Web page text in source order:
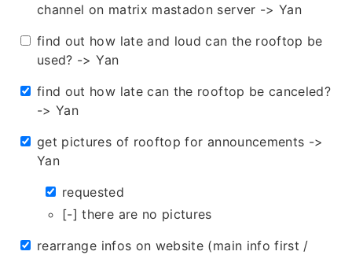
channel on matrix mastadon server -> Yan
find out how late and loud can the rooftop be
used? -> Yan
find out how late can the rooftop be canceled?
-> Yan
get pictures of rooftop for announcements ->
Yan
requested
[-] there are no pictures
rearrange infos on website (main info first /